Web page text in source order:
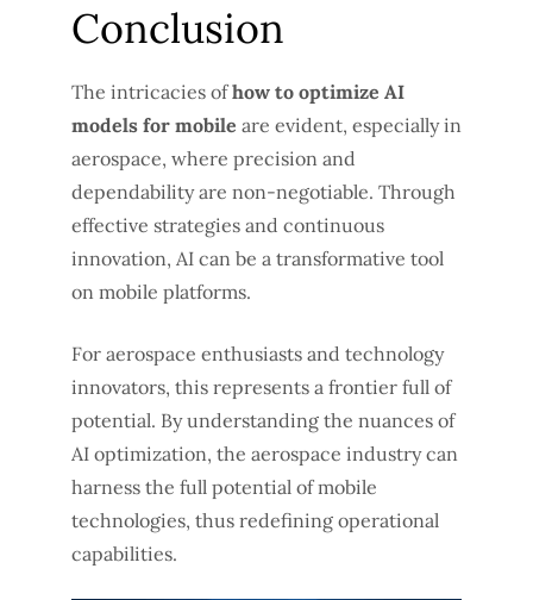
Conclusion
The intricacies ofhow to optimize AI
models for mobile are evident, especially in
aerospace, where precision and
dependability are non-negotiable. Through
effective strategies and continuous
innovation, AI can be a transformative tool
on mobile platforms.
For aerospace enthusiasts and technology
innovators, this represents a frontier full of
potential. By understanding the nuances of
AI optimization, the aerospace industry can
harness the full potential of mobile
technologies, thus redefining operational
capabilities.